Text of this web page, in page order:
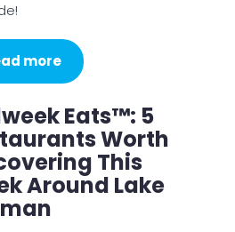
more
Eats™: 5
Worth
This
Around Lake